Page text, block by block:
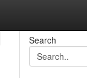
Search